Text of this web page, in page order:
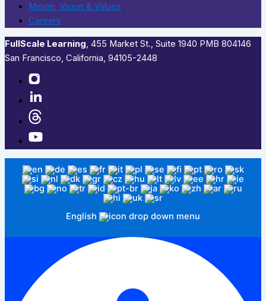
Mision, Vision & Values
Careers
FullScale Learning,​ 455 Market St., Suite 1940 PMB 804146
San Francisco, California, 94105-2448
English